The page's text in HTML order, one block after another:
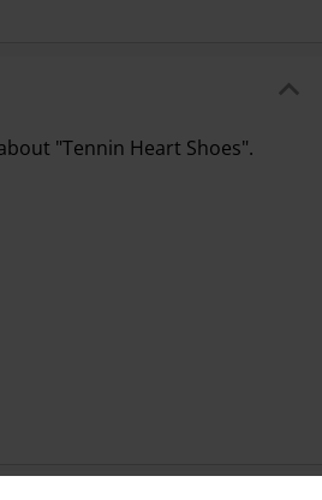
"Tennin Heart Shoes".